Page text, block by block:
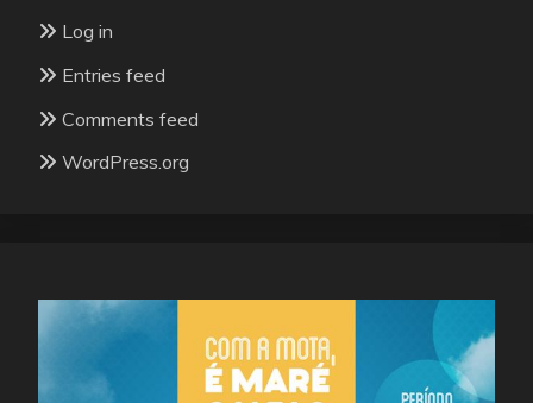
Log in
Entries feed
Comments feed
WordPress.org